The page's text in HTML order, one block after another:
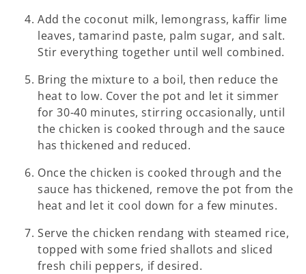
Add the coconut milk, lemongrass, kaffir lime
leaves, tamarind paste, palm sugar, and salt.
Stir everything together until well combined.
Bring the mixture to a boil, then reduce the
heat to low. Cover the pot and let it simmer
for 30-40 minutes, stirring occasionally, until
the chicken is cooked through and the sauce
has thickened and reduced.
Once the chicken is cooked through and the
sauce has thickened, remove the pot from the
heat and let it cool down for a few minutes.
Serve the chicken rendang with steamed rice,
topped with some fried shallots and sliced
fresh chili peppers, if desired.